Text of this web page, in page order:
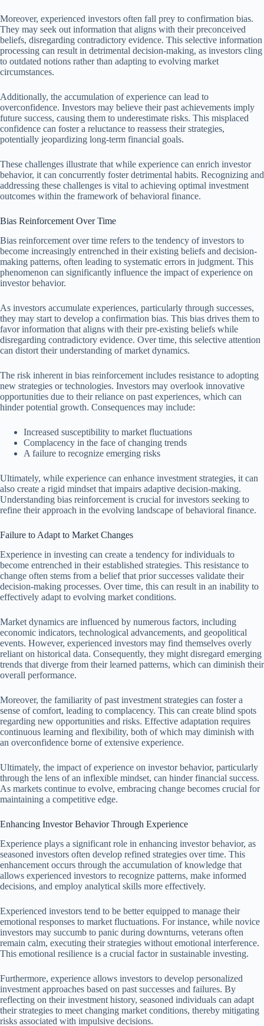
Moreover, experienced investors often fall prey to confirmation bias.
They may seek out information that aligns with their preconceived
beliefs, disregarding contradictory evidence. This selective information
processing can result in detrimental decision-making, as investors cling
to outdated notions rather than adapting to evolving market
circumstances.
Additionally, the accumulation of experience can lead to
overconfidence. Investors may believe their past achievements imply
future success, causing them to underestimate risks. This misplaced
confidence can foster a reluctance to reassess their strategies,
potentially jeopardizing long-term financial goals.
These challenges illustrate that while experience can enrich investor
behavior, it can concurrently foster detrimental habits. Recognizing and
addressing these challenges is vital to achieving optimal investment
outcomes within the framework of behavioral finance.
Bias Reinforcement Over Time
Bias reinforcement over time refers to the tendency of investors to
become increasingly entrenched in their existing beliefs and decision-
making patterns, often leading to systematic errors in judgment. This
phenomenon can significantly influence the impact of experience on
investor behavior.
As investors accumulate experiences, particularly through successes,
they may start to develop a confirmation bias. This bias drives them to
favor information that aligns with their pre-existing beliefs while
disregarding contradictory evidence. Over time, this selective attention
can distort their understanding of market dynamics.
The risk inherent in bias reinforcement includes resistance to adopting
new strategies or technologies. Investors may overlook innovative
opportunities due to their reliance on past experiences, which can
hinder potential growth. Consequences may include:
Increased susceptibility to market fluctuations
Complacency in the face of changing trends
A failure to recognize emerging risks
Ultimately, while experience can enhance investment strategies, it can
also create a rigid mindset that impairs adaptive decision-making.
Understanding bias reinforcement is crucial for investors seeking to
refine their approach in the evolving landscape of behavioral finance.
Failure to Adapt to Market Changes
Experience in investing can create a tendency for individuals to
become entrenched in their established strategies. This resistance to
change often stems from a belief that prior successes validate their
decision-making processes. Over time, this can result in an inability to
effectively adapt to evolving market conditions.
Market dynamics are influenced by numerous factors, including
economic indicators, technological advancements, and geopolitical
events. However, experienced investors may find themselves overly
reliant on historical data. Consequently, they might disregard emerging
trends that diverge from their learned patterns, which can diminish their
overall performance.
Moreover, the familiarity of past investment strategies can foster a
sense of comfort, leading to complacency. This can create blind spots
regarding new opportunities and risks. Effective adaptation requires
continuous learning and flexibility, both of which may diminish with
an overconfidence borne of extensive experience.
Ultimately, the impact of experience on investor behavior, particularly
through the lens of an inflexible mindset, can hinder financial success.
As markets continue to evolve, embracing change becomes crucial for
maintaining a competitive edge.
Enhancing Investor Behavior Through Experience
Experience plays a significant role in enhancing investor behavior, as
seasoned investors often develop refined strategies over time. This
enhancement occurs through the accumulation of knowledge that
allows experienced investors to recognize patterns, make informed
decisions, and employ analytical skills more effectively.
Experienced investors tend to be better equipped to manage their
emotional responses to market fluctuations. For instance, while novice
investors may succumb to panic during downturns, veterans often
remain calm, executing their strategies without emotional interference.
This emotional resilience is a crucial factor in sustainable investing.
Furthermore, experience allows investors to develop personalized
investment approaches based on past successes and failures. By
reflecting on their investment history, seasoned individuals can adapt
their strategies to meet changing market conditions, thereby mitigating
risks associated with impulsive decisions.